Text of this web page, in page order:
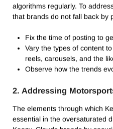
algorithms regularly. To
that brands do not fall back by
Fix the time of posting to
Vary the types of content
reels, carousels, and the
Observe how the trends
2. Addressing
The elements through which
essential in the oversaturated